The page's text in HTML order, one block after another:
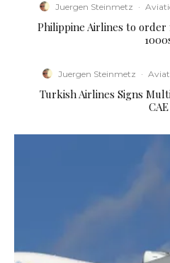
Juergen Steinmetz ·
Philippine Airlines to order
Juergen Steinmetz ·
Turkish Airlines Signs
CAE